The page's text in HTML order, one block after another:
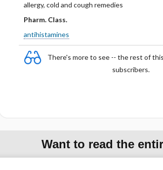
allergy, cold and cough remedies
Pharm. Class.
antihistamines
There's more to see -- the rest of
subscribers.
Want to read the